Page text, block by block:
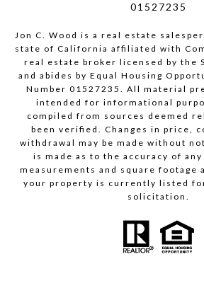
01527235
Jon C. Wood is a real estate
state of California affiliated with
real estate broker licensed by the
and abides by Equal Housing
Number 01527235. All material
intended for informational
compiled from sources deemed
been verified. Changes in price,
withdrawal may be made without
is made as to the accuracy of
measurements and square footage
your property is currently listed
solicitation.